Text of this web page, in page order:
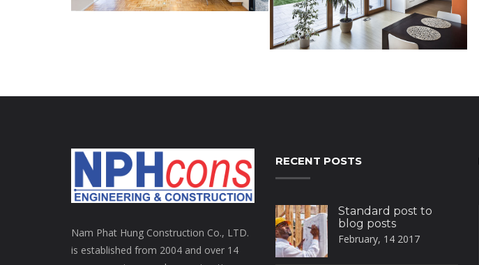
Nam Phat Hung Construction Co., LTD.
is established from 2004 and over 14
RECENT POSTS
Standard post to
blog posts
February, 14 2017